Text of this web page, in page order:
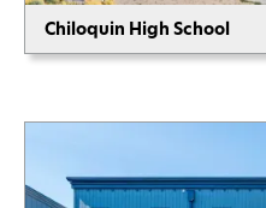
Chiloquin High School